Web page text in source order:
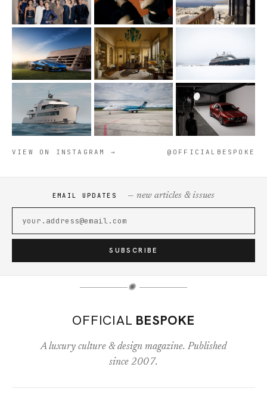
VIEW ON INSTAGRAM → @OFFICIALBESPOKE
EMAIL UPDATES — new articles & issues
SUBSCRIBE
✺
OFFICIAL BESPOKE
A luxury culture & design magazine. Published
since 2007.